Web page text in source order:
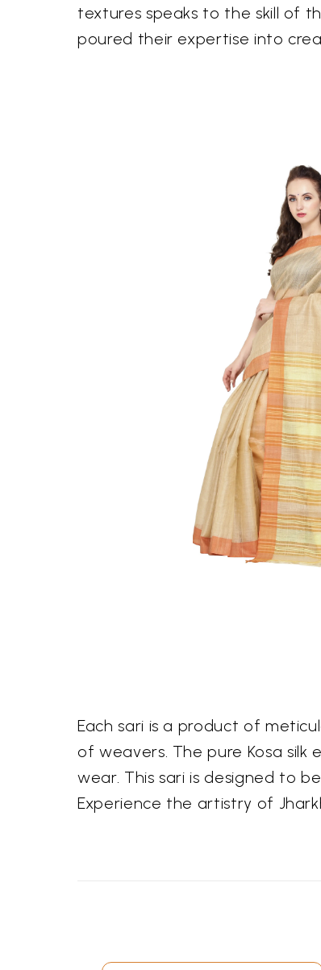
textures speaks to the skill of
poured their expertise into
Each sari is a product of
of weavers. The pure Kosa
wear. This sari is designed to
Experience the artistry of